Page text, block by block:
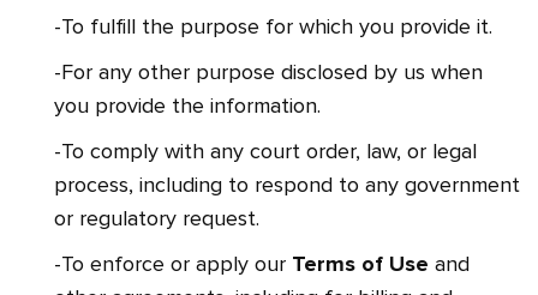
-To fulfill the purpose for which you provide it.
-For any other purpose disclosed by us when
you provide the information.
-To comply with any court order, law, or legal
process, including to respond to any government
or regulatory request.
-To enforce or apply our Terms of Use and